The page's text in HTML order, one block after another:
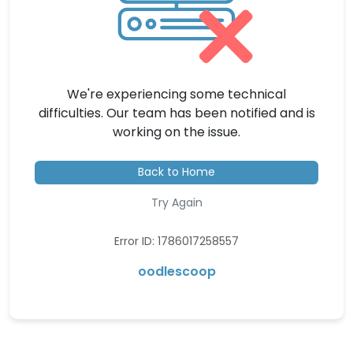
We're experiencing some technical
difficulties. Our team has been notified and is
working on the issue.
Back to Home
Try Again
Error ID: 1786017258557
oodlescoop